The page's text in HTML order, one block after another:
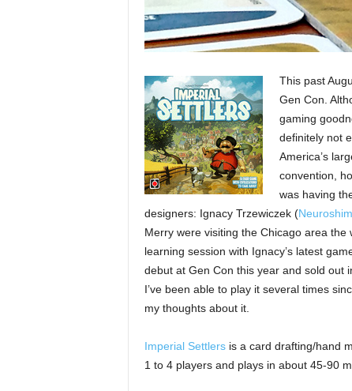
This past
Gen Con.
gaming
definitely not
America’s
convention,
was having
designers: Ignacy Trzewiczek (
Merry were visiting the Chicago area
learning session with Ignacy’s latest
debut at Gen Con this year and sold out
I’ve been able to play it several times
my thoughts about it.
Imperial Settlersis a card drafting/hand
1 to 4 players and plays in about 45-90